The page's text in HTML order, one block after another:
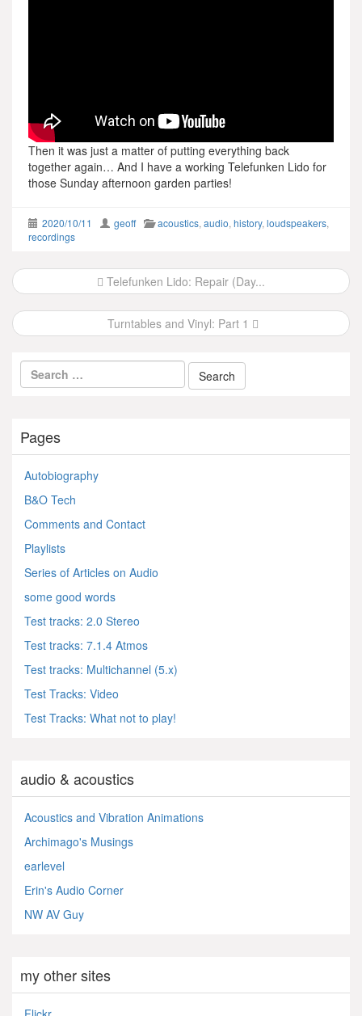
Then it was just a matter of putting everything back
together again… And I have a working Telefunken Lido for
those Sunday afternoon garden parties!
2020/10/11 geoff acoustics, audio, history, loudspeakers,
recordings
Post
navigation
Telefunken Lido: Repair (Day...
Turntables and Vinyl: Part 1
Pages
Autobiography
B&O Tech
Comments and Contact
Playlists
Series of Articles on Audio
some good words
Test tracks: 2.0 Stereo
Test tracks: 7.1.4 Atmos
Test tracks: Multichannel (5.x)
Test Tracks: Video
Test Tracks: What not to play!
audio & acoustics
Acoustics and Vibration Animations
Archimago's Musings
earlevel
Erin's Audio Corner
NW AV Guy
my other sites